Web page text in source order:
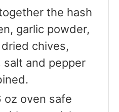
the hash
garlic powder,
chives,
salt and pepper
oz oven safe